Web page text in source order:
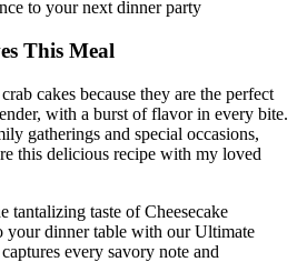
to your next dinner party
This Meal
cakes because they are the perfect
with a burst of flavor in every bite.
gatherings and special occasions,
this delicious recipe with my loved